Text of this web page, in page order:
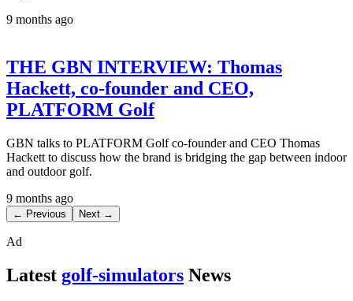
9 months ago
THE GBN INTERVIEW: Thomas
Hackett, co-founder and CEO,
PLATFORM Golf
GBN talks to PLATFORM Golf co-founder and CEO Thomas
Hackett to discuss how the brand is bridging the gap between indoor
and outdoor golf.
9 months ago
← Previous Next →
Ad
Latest golf-simulators News